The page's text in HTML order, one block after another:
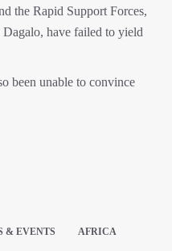
the Rapid Support Forces,
have failed to yield
been unable to convince
& EVENTS AFRICA